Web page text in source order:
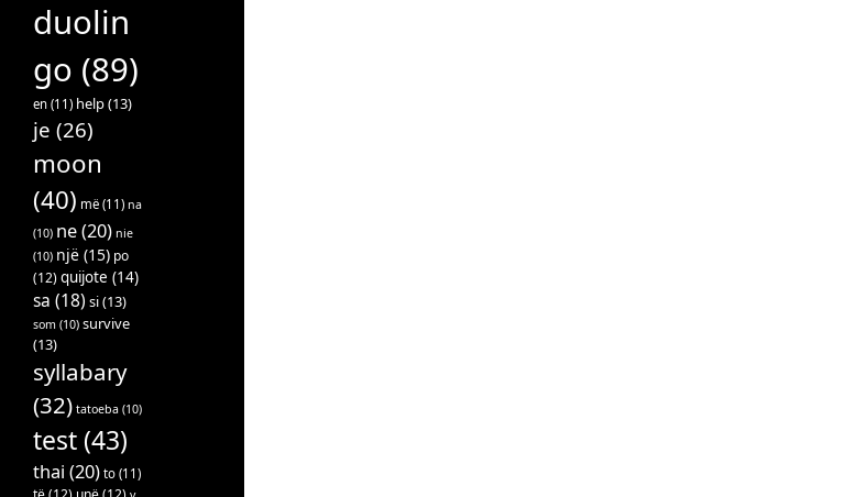
duolin
go (89)
en (11) help(13)
je (26)
moon
(40) më (11) na
(10) ne(20) nie
(10) një (15) po
(12)quijote (14)
sa (18) si(13)
som (10) survive
(13)
syllabary
(32) tatoeba (10)
test (43)
thai (20) to (11)